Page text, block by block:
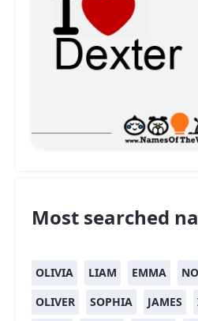
Most searched
OLIVIA LIAM EMMA
OLIVER
SOPHIA JAMES